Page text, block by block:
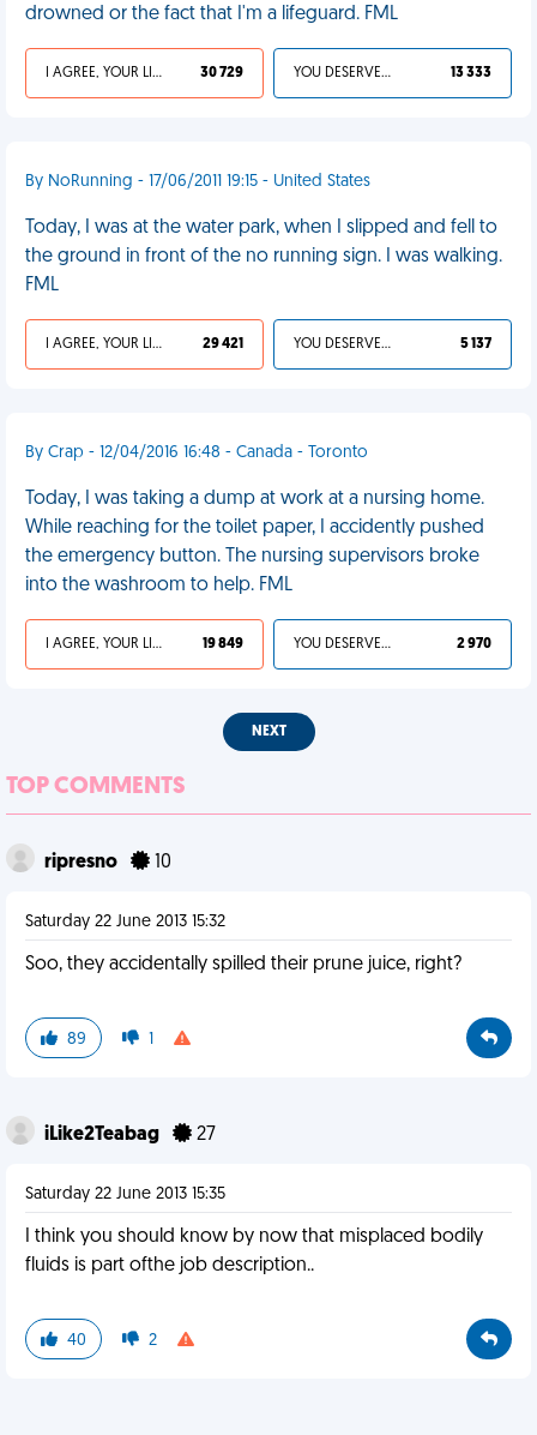
drowned or the fact that I'm a lifeguard. FML
I AGREE, YOUR LIFE SUCKS 30 729 YOU DESERVED IT 13 333
By NoRunning - 17/06/2011 19:15 - United States
Today, I was at the water park, when I slipped and fell to
the ground in front of the no running sign. I was walking.
FML
I AGREE, YOUR LIFE SUCKS 29 421 YOU DESERVED IT 5 137
By Crap - 12/04/2016 16:48 - Canada - Toronto
Today, I was taking a dump at work at a nursing home.
While reaching for the toilet paper, I accidently pushed
the emergency button. The nursing supervisors broke
into the washroom to help. FML
I AGREE, YOUR LIFE SUCKS 19 849 YOU DESERVED IT 2 970
NEXT
TOP COMMENTS
ripresno 10
Saturday 22 June 2013 15:32
Soo, they accidentally spilled their prune juice, right?
89 1
iLike2Teabag 27
Saturday 22 June 2013 15:35
I think you should know by now that misplaced bodily
fluids is part ofthe job description..
40 2